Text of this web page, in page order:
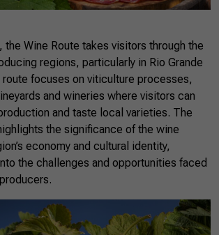
the Wine Route takes visitors through the
regions, particularly in Rio Grande
focuses on viticulture processes,
and wineries where visitors can
and taste local varieties. The
the significance of the wine
economy and cultural identity,
the challenges and opportunities faced